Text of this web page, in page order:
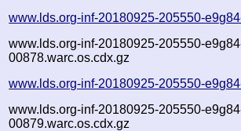
www.lds.org-inf-20180925-205550-
www.lds.org-inf-20180925-205550-
00878.warc.os.cdx.gz
www.lds.org-inf-20180925-205550-
www.lds.org-inf-20180925-205550-
00879.warc.os.cdx.gz